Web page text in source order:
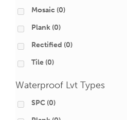
Mosaic (0)
Plank (0)
Rectified (0)
Tile (0)
Waterproof Lvt Types
SPC (0)